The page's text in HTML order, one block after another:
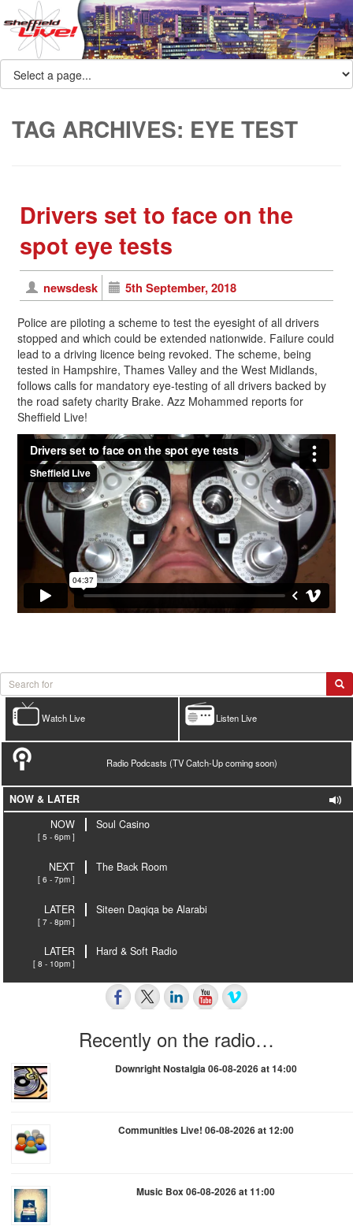
TAG ARCHIVES: EYE TEST
Drivers set to face on the
spot eye tests
newsdesk 5th September, 2018
Police are piloting a scheme to test the eyesight of all drivers
stopped and which could be extended nationwide. Failure could
lead to a driving licence being revoked. The scheme, being
tested in Hampshire, Thames Valley and the West Midlands,
follows calls for mandatory eye-testing of all drivers backed by
the road safety charity Brake. Azz Mohammed reports for
Sheffield Live!
Listen Live
Watch Live
Radio Podcasts (TV Catch-Up coming soon)
NOW & LATER
NOW
[ 5 - 6pm ]
Soul Casino
NEXT
[ 6 - 7pm ]
The Back Room
LATER
[ 7 - 8pm ]
Siteen Daqiqa be Alarabi
LATER
[ 8 - 10pm ]
Hard & Soft Radio
Recently on the radio…
Downright Nostalgia 06-08-2026 at 14:00
Communities Live! 06-08-2026 at 12:00
Music Box 06-08-2026 at 11:00